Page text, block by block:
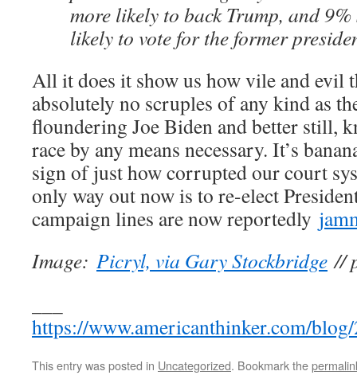
more likely to back Trump, and 9%
likely to vote for the former
All it does it show us how vile and evil
absolutely no scruples of any kind as
floundering Joe Biden and better still,
race by any means necessary. It’s
sign of just how corrupted our court
only way out now is to re-elect
campaign lines are now reportedly
Image: Picryl, via Gary Stockbridge //
https://www.americanthinker.com/
This entry was posted in Uncategorized. Bookmark the